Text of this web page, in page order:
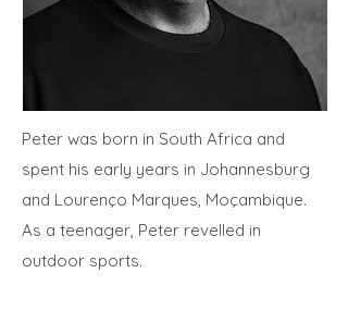
Peter was born in South Africa and
spent his early years in Johannesburg
and Lourenço Marques, Moçambique.
As a teenager, Peter revelled in
outdoor sports.